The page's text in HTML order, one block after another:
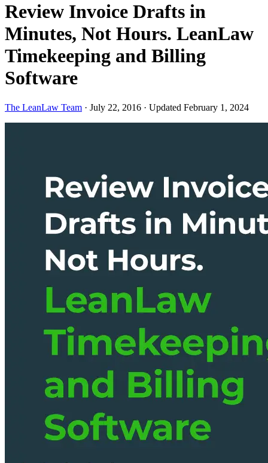
Review Invoice Drafts in
Minutes, Not Hours. LeanLaw
Timekeeping and Billing
Software
The LeanLaw Team · July 22, 2016 · Updated February 1, 2024